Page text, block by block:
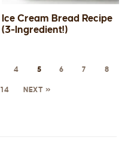
Ice Cream Bread Recipe
(3-Ingredient!)
4 5 6 7 8
14 NEXT »